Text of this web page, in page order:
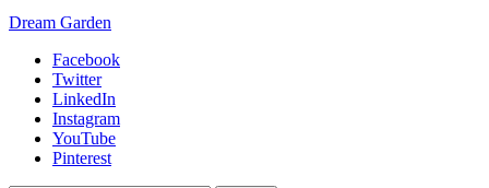
Dream Garden
Facebook
Twitter
LinkedIn
Instagram
YouTube
Pinterest